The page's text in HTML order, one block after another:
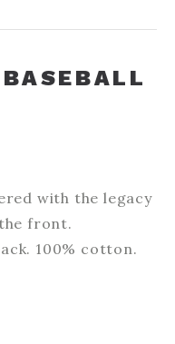
with the legacy
front.
100% cotton.